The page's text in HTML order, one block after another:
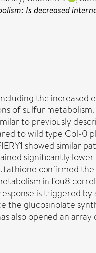
Is decreased
the increased
of sulfur
to previously
to wild type Col-0
showed similar
significantly
confirmed
in fou8
is triggered
the glucosinolate
also opened an array